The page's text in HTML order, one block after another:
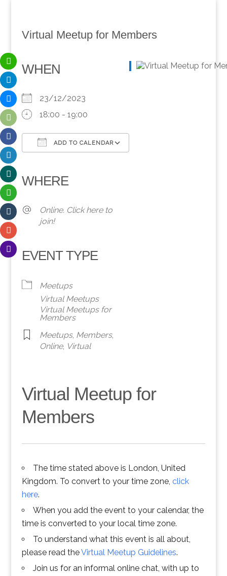
Virtual Meetup for Members
WHEN
23/12/2023
18:00 - 19:00
ADD TO CALENDAR
WHERE
Online. Click here to
join!
EVENT TYPE
Meetups
Virtual Meetups
Virtual Meetups for
Members
Meetups, Members,
Online, Virtual
Virtual Meetup for
Members
The time stated above is London, United
Kingdom. To convert to your time zone, click
here.
When you add the event to your calendar, the
time is converted to your local time zone.
To understand what this event is all about,
please read theVirtual Meetup Guidelines.
Join us for an informal online chat, with up to